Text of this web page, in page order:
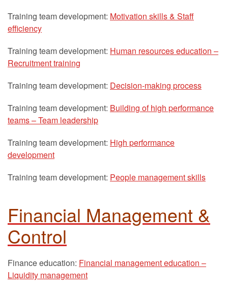
Training team development: Motivation skills & Staff
efficiency
Training team development: Human resources education –
Recruitment training
Training team development: Decision-making process
Training team development: Building of high performance
teams – Team leadership
Training team development: High performance
development
Training team development: People management skills
Financial Management &
Control
Finance education: Financial management education –
Liquidity management